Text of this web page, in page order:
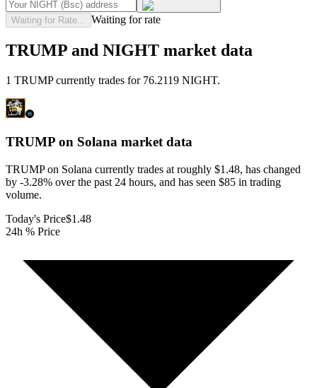
Waiting for Rate... Waiting for rate
TRUMP and NIGHT market data
1 TRUMP currently trades for 76.2119 NIGHT.
TRUMP on Solana market data
TRUMP on Solana currently trades at roughly $1.48, has changed
by -3.28% over the past 24 hours, and has seen $85 in trading
volume.
Today's Price$1.48
24h % Price